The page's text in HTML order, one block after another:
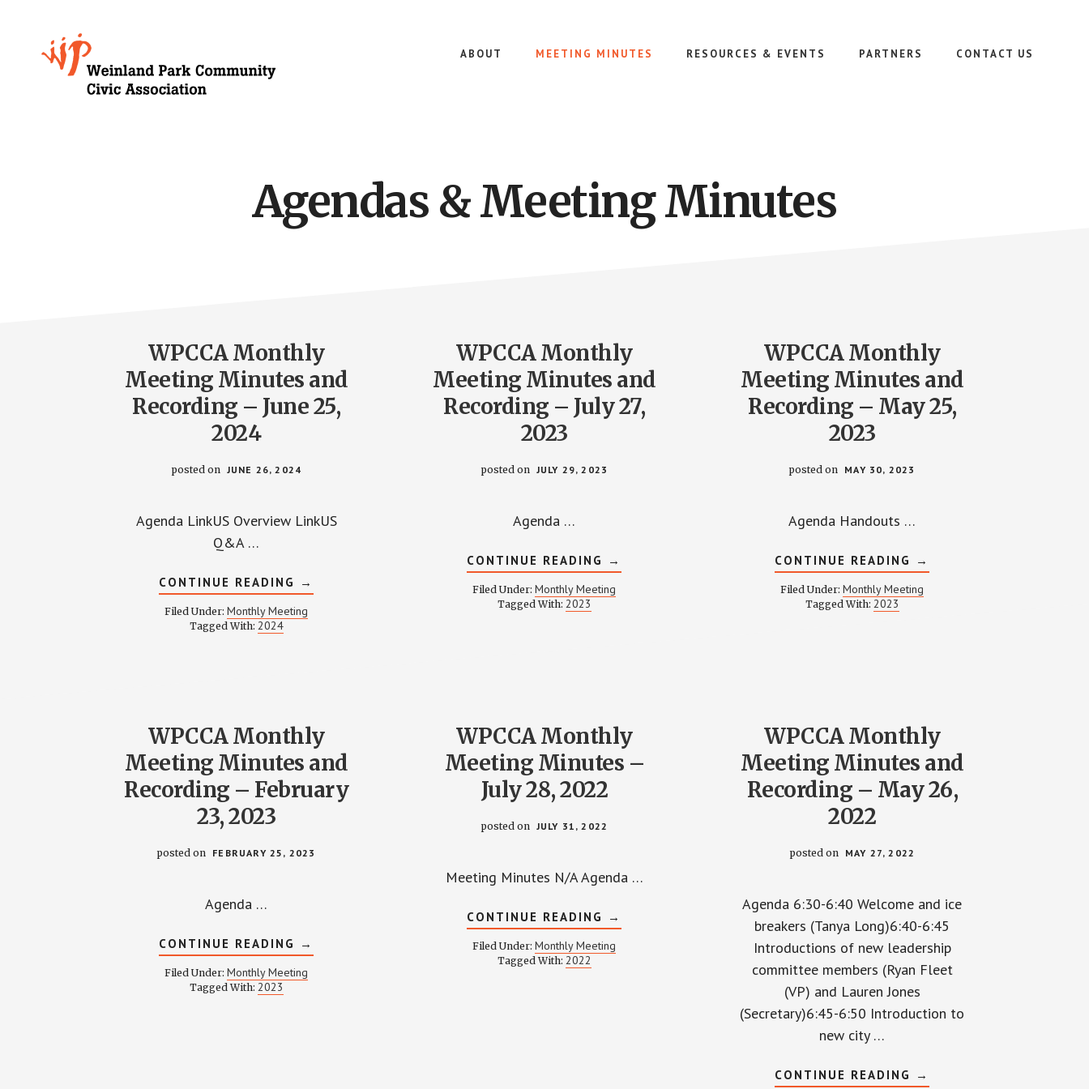
Growing
Weinland
ABOUT MEETING MINUTES RESOURCES & EVENTS PARTNERS CONTACT US
Agendas & Meeting Minutes
WPCCA Monthly
Meeting Minutes and
Recording – June 25,
2024
posted on JUNE 26, 2024
Agenda LinkUS Overview LinkUS
Q&A …
CONTINUE READING ABOUT
WPCCA
MONTHLY
MEETING
→
Filed Under: Monthly Meeting
Tagged With: 2024
WPCCA Monthly
Meeting Minutes and
Recording – July 27,
2023
posted on JULY 29, 2023
Agenda …
CONTINUE READING ABOUT
WPCCA
MONTHLY
MEETING
→
Filed Under: Monthly Meeting
Tagged With: 2023
WPCCA Monthly
Meeting Minutes and
Recording – May 25,
2023
posted on MAY 30, 2023
Agenda Handouts …
CONTINUE READING ABOUT
WPCCA
MONTHLY
MEETING
→
Filed Under: Monthly Meeting
Tagged With: 2023
WPCCA Monthly
Meeting Minutes and
Recording – February
23, 2023
posted on FEBRUARY 25, 2023
Agenda …
CONTINUE READING ABOUT
WPCCA
MONTHLY
MEETING
→
Filed Under: Monthly Meeting
Tagged With: 2023
WPCCA Monthly
Meeting Minutes –
July 28, 2022
posted on JULY 31, 2022
Meeting Minutes N/A Agenda …
CONTINUE READING ABOUT
WPCCA
MONTHLY
MEETING
→
Filed Under: Monthly Meeting
Tagged With: 2022
WPCCA Monthly
Meeting Minutes and
Recording – May 26,
2022
posted on MAY 27, 2022
Agenda 6:30-6:40 Welcome and ice
breakers (Tanya Long)6:40-6:45
Introductions of new leadership
committee members (Ryan Fleet
(VP) and Lauren Jones
(Secretary)6:45-6:50 Introduction to
new city …
CONTINUE READING ABOUT
→